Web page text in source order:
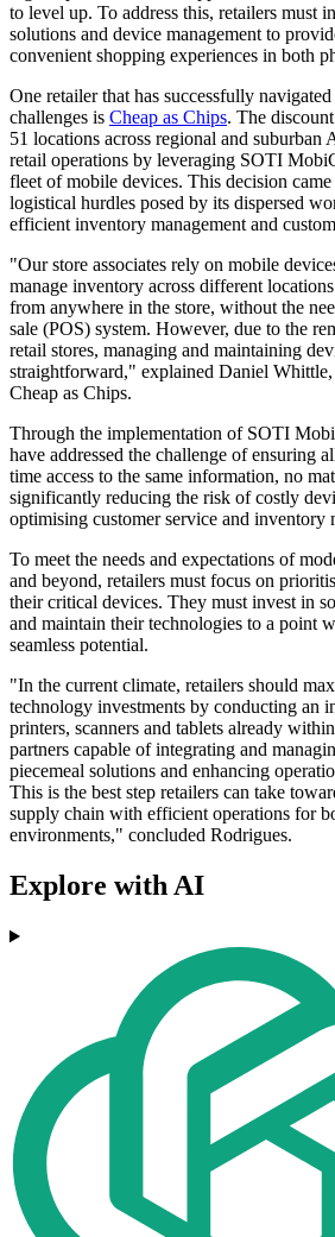
to level up. To address this, retailers must
solutions and device management to
convenient shopping experiences in both
One retailer that has successfully
challenges is Cheap as Chips. The
51 locations across regional and suburban
retail operations by leveraging SOTI
fleet of mobile devices. This decision
logistical hurdles posed by its dispersed
efficient inventory management and
"Our store associates rely on mobile
manage inventory across different
from anywhere in the store, without the
sale (POS) system. However, due to the
retail stores, managing and maintaining
straightforward," explained Daniel
Cheap as Chips.
Through the implementation of SOTI
have addressed the challenge of ensuring
time access to the same information, no
significantly reducing the risk of costly
optimising customer service and inventory
To meet the needs and expectations of
and beyond, retailers must focus on
their critical devices. They must invest in
and maintain their technologies to a point
seamless potential.
"In the current climate, retailers should
technology investments by conducting an
printers, scanners and tablets already
partners capable of integrating and
piecemeal solutions and enhancing
This is the best step retailers can take
supply chain with efficient operations for
environments," concluded Rodrigues.
Explore with AI